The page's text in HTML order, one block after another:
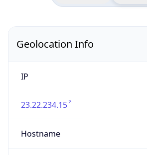
Geolocation Info
IP
23.22.234.15
Hostname